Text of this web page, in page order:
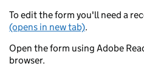
To edit the form you'll need a
(opens in new tab).
Open the form using Adobe
browser.